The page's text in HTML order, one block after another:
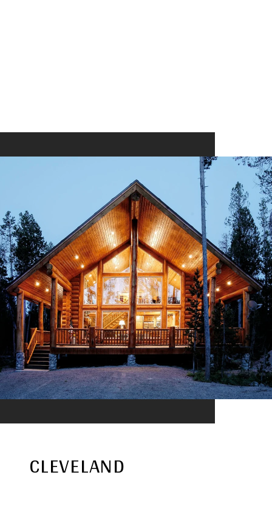
CLEVELAND